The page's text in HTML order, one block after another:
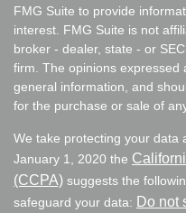
FMG Suite to provide
interest. FMG Suite is not
broker - dealer, state - or
firm. The opinions
general information, and
for the purchase or sale of
We take protecting your data
January 1, 2020 the
(CCPA) suggests the
safeguard your data: Do not